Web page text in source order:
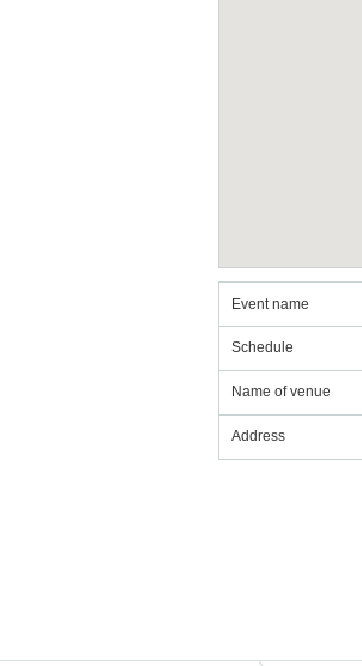
Event name
Schedule
Name of venue
Address